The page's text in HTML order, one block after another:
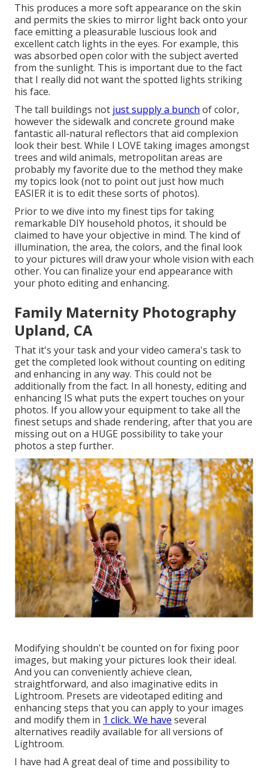
This produces a more soft appearance on the skin
and permits the skies to mirror light back onto your
face emitting a pleasurable luscious look and
excellent catch lights in the eyes. For example, this
was absorbed open color with the subject averted
from the sunlight. This is important due to the fact
that I really did not want the spotted lights striking
his face.
The tall buildings not just supply a bunch of color,
however the sidewalk and concrete ground make
fantastic all-natural reflectors that aid complexion
look their best. While I LOVE taking images amongst
trees and wild animals, metropolitan areas are
probably my favorite due to the method they make
my topics look (not to point out just how much
EASIER it is to edit these sorts of photos).
Prior to we dive into my finest tips for taking
remarkable DIY household photos, it should be
claimed to have your objective in mind. The kind of
illumination, the area, the colors, and the final look
to your pictures will draw your whole vision with each
other. You can finalize your end appearance with
your photo editing and enhancing.
Family Maternity Photography
Upland, CA
That it's your task and your video camera's task to
get the completed look without counting on editing
and enhancing in any way. This could not be
additionally from the fact. In all honesty, editing and
enhancing IS what puts the expert touches on your
photos. If you allow your equipment to take all the
finest setups and shade rendering, after that you are
missing out on a HUGE possibility to take your
photos a step further.
Modifying shouldn't be counted on for fixing poor
images, but making your pictures look their ideal.
And you can conveniently achieve clean,
straightforward, and also imaginative edits in
Lightroom. Presets are videotaped editing and
enhancing steps that you can apply to your images
and modify them in 1 click. We have several
alternatives readily available for all versions of
Lightroom.
I have had A great deal of time and possibility to